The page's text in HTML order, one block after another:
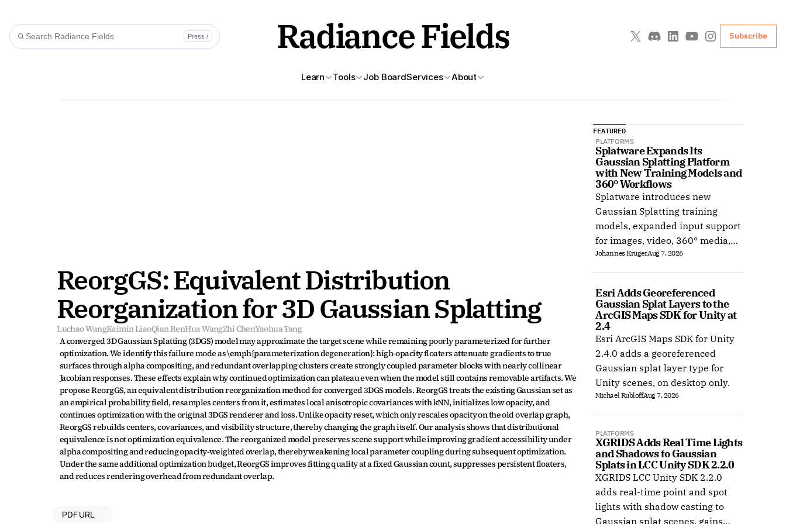
Learn Tools Job BoardServices About
Press / Radiance Fields Subscribe
ReorgGS: Equivalent Distribution
Reorganization for 3D Gaussian Splatting
Luchao WangKaimin LiaoQian RenHua WangZhi ChenYaohua Tang
A converged 3D Gaussian Splatting (3DGS) model may approximate the target scene while remaining poorly parameterized for further
optimization. We identify this failure mode as \emph{parameterization degeneration}: high-opacity floaters attenuate gradients to true
surfaces through alpha compositing, and redundant overlapping clusters create strongly coupled parameter blocks with nearly collinear
Jacobian responses. These effects explain why continued optimization can plateau even when the model still contains removable artifacts. We
propose ReorgGS, an equivalent distribution reorganization method for converged 3DGS models. ReorgGS treats the existing Gaussian set as
an empirical probability field, resamples centers from it, estimates local anisotropic covariances with kNN, initializes low opacity, and
continues optimization with the original 3DGS renderer and loss. Unlike opacity reset, which only rescales opacity on the old overlap graph,
ReorgGS rebuilds centers, covariances, and visibility structure, thereby changing the graph itself. Our analysis shows that distributional
equivalence is not optimization equivalence. The reorganized model preserves scene support while improving gradient accessibility under
alpha compositing and reducing opacity-weighted overlap, thereby weakening local parameter coupling during subsequent optimization.
Under the same additional optimization budget, ReorgGS improves fitting quality at a fixed Gaussian count, suppresses persistent floaters,
and reduces rendering overhead from redundant overlap.
PDF URL
FEATURED
PLATFORMS
Splatware Expands Its
Gaussian Splatting Platform
with New Training Models and
360° Workflows
Splatware introduces new
Gaussian Splatting training
models, expanded input support
for images, video, 360° media,
Insta360, Antigravity A1,
COLMAP, and Radiance Field
Johannes KrügerAug 7, 2026
Esri Adds Georeferenced
Gaussian Splat Layers to the
ArcGIS Maps SDK for Unity at
2.4
Esri ArcGIS Maps SDK for Unity
2.4.0 adds a georeferenced
Gaussian splat layer type for
Unity scenes, on desktop only.
Michael RubloffAug 7, 2026
PLATFORMS
XGRIDS Adds Real Time Lights
and Shadows to Gaussian
Splats in LCC Unity SDK 2.2.0
XGRIDS LCC Unity SDK 2.2.0
adds real-time point and spot
lights with shadow casting to
Gaussian splat scenes, gains